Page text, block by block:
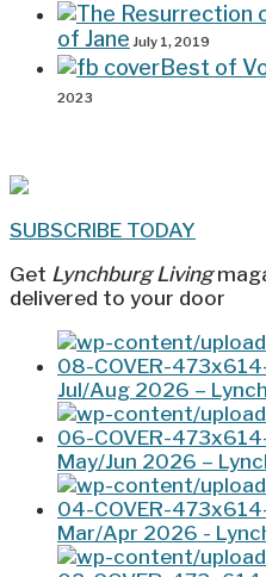
of Jane July 1, 2019
Best of
2023
SUBSCRIBE TODAY
Get Lynchburg Living
delivered to your door
Jul/Aug 2026 –
May/Jun 2026 –
Mar/Apr 2026 -